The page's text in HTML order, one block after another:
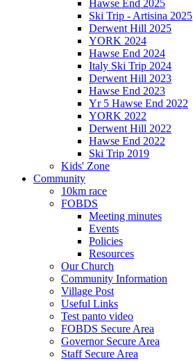
Hawse End 2025
Ski Trip - Artisina 2025
Derwent Hill 2025
YORK 2024
Hawse End 2024
Italy Ski Trip 2024
Derwent Hill 2023
Hawse End 2023
Yr 5 Hawse End 2022
YORK 2022
Derwent Hill 2022
Hawse End 2022
Ski Trip 2019
Kids' Zone
Community
10km race
FOBDS
Meeting minutes
Events
Policies
Resources
Our Church
Community Information
Village Post
Useful Links
Test panto video
FOBDS Secure Area
Governor Secure Area
Staff Secure Area